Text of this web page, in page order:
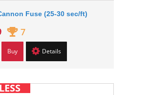
Fuse (25-30 sec/ft)
7
Buy Details